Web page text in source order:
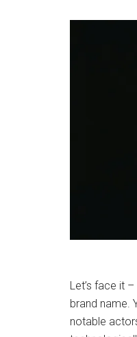
Let’s face it
brand name.
notable